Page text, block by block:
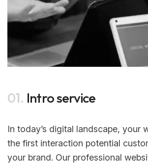
01. Intro service
In today’s digital landscape, your
the first interaction potential
your brand. Our professional